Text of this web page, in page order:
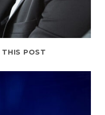
THIS POST